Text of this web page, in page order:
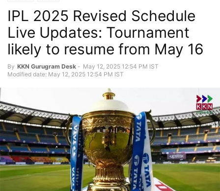
IPL 2025 Revised Schedule
Live Updates: Tournament
likely to resume from May 16
By KKN Gurugram Desk - May 12, 2025 12:54 PM IST
Modified date: May 12, 2025 12:54 PM IST